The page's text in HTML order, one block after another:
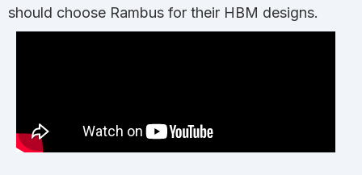
should choose Rambus for their HBM designs.